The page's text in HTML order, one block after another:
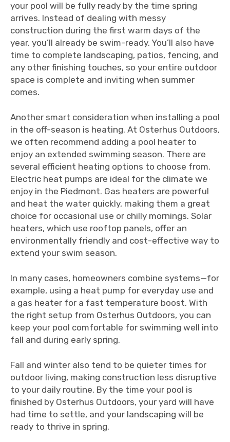
your pool will be fully ready by the time spring
arrives. Instead of dealing with messy
construction during the first warm days of the
year, you’ll already be swim-ready. You’ll also have
time to complete landscaping, patios, fencing, and
any other finishing touches, so your entire outdoor
space is complete and inviting when summer
comes.
Another smart consideration when installing a pool
in the off-season is heating. At Osterhus Outdoors,
we often recommend adding a pool heater to
enjoy an extended swimming season. There are
several efficient heating options to choose from.
Electric heat pumps are ideal for the climate we
enjoy in the Piedmont. Gas heaters are powerful
and heat the water quickly, making them a great
choice for occasional use or chilly mornings. Solar
heaters, which use rooftop panels, offer an
environmentally friendly and cost-effective way to
extend your swim season.
In many cases, homeowners combine systems—for
example, using a heat pump for everyday use and
a gas heater for a fast temperature boost. With
the right setup from Osterhus Outdoors, you can
keep your pool comfortable for swimming well into
fall and during early spring.
Fall and winter also tend to be quieter times for
outdoor living, making construction less disruptive
to your daily routine. By the time your pool is
finished by Osterhus Outdoors, your yard will have
had time to settle, and your landscaping will be
ready to thrive in spring.